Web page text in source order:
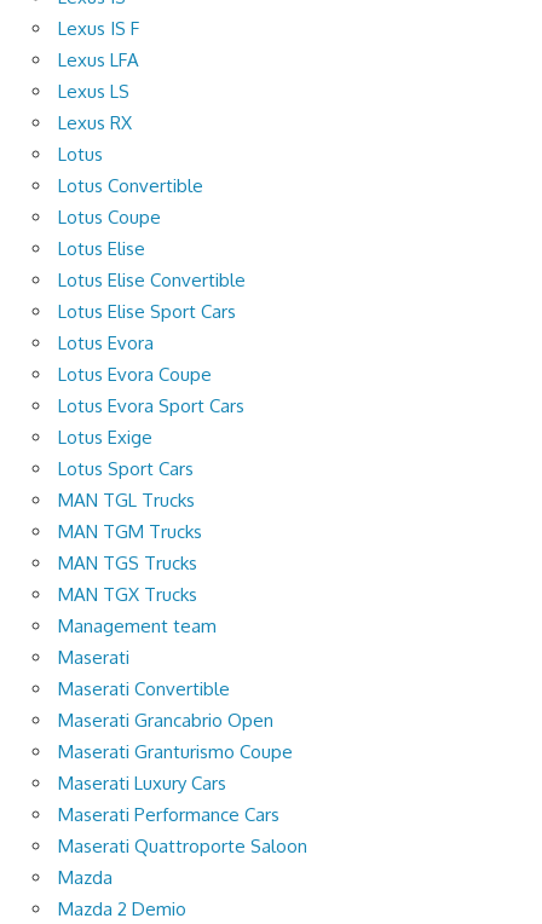
Lexus IS F
Lexus LFA
Lexus LS
Lexus RX
Lotus
Lotus Convertible
Lotus Coupe
Lotus Elise
Lotus Elise Convertible
Lotus Elise Sport Cars
Lotus Evora
Lotus Evora Coupe
Lotus Evora Sport Cars
Lotus Exige
Lotus Sport Cars
MAN TGL Trucks
MAN TGM Trucks
MAN TGS Trucks
MAN TGX Trucks
Management team
Maserati
Maserati Convertible
Maserati Grancabrio Open
Maserati Granturismo Coupe
Maserati Luxury Cars
Maserati Performance Cars
Maserati Quattroporte Saloon
Mazda
Mazda 2 Demio